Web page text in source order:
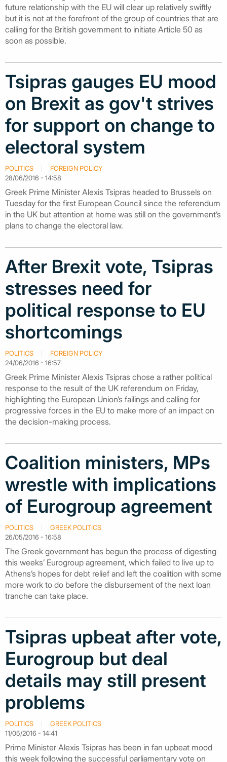
future relationship with the EU will clear up relatively swiftly
but it is not at the forefront of the group of countries that are
calling for the British government to initiate Article 50 as
soon as possible.
Tsipras gauges EU mood
on Brexit as gov't strives
for support on change to
electoral system
POLITICS
FOREIGN POLICY
28/06/2016 - 14:58
Greek Prime Minister Alexis Tsipras headed to Brussels on
Tuesday for the first European Council since the referendum
in the UK but attention at home was still on the government’s
plans to change the electoral law.
After Brexit vote, Tsipras
stresses need for
political response to EU
shortcomings
POLITICS
FOREIGN POLICY
24/06/2016 - 16:57
Greek Prime Minister Alexis Tsipras chose a rather political
response to the result of the UK referendum on Friday,
highlighting the European Union’s failings and calling for
progressive forces in the EU to make more of an impact on
the decision-making process.
Coalition ministers, MPs
wrestle with implications
of Eurogroup agreement
POLITICS
GREEK POLITICS
26/05/2016 - 16:58
The Greek government has begun the process of digesting
this weeks’ Eurogroup agreement, which failed to live up to
Athens’s hopes for debt relief and left the coalition with some
more work to do before the disbursement of the next loan
tranche can take place.
Tsipras upbeat after vote,
Eurogroup but deal
details may still present
problems
POLITICS
GREEK POLITICS
11/05/2016 - 14:41
Prime Minister Alexis Tsipras has been in fan upbeat mood
this week following the successful parliamentary vote on